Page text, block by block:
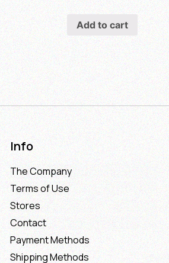
Add to cart
Info
The Company
Terms of Use
Stores
Contact
Payment Methods
Shipping Methods